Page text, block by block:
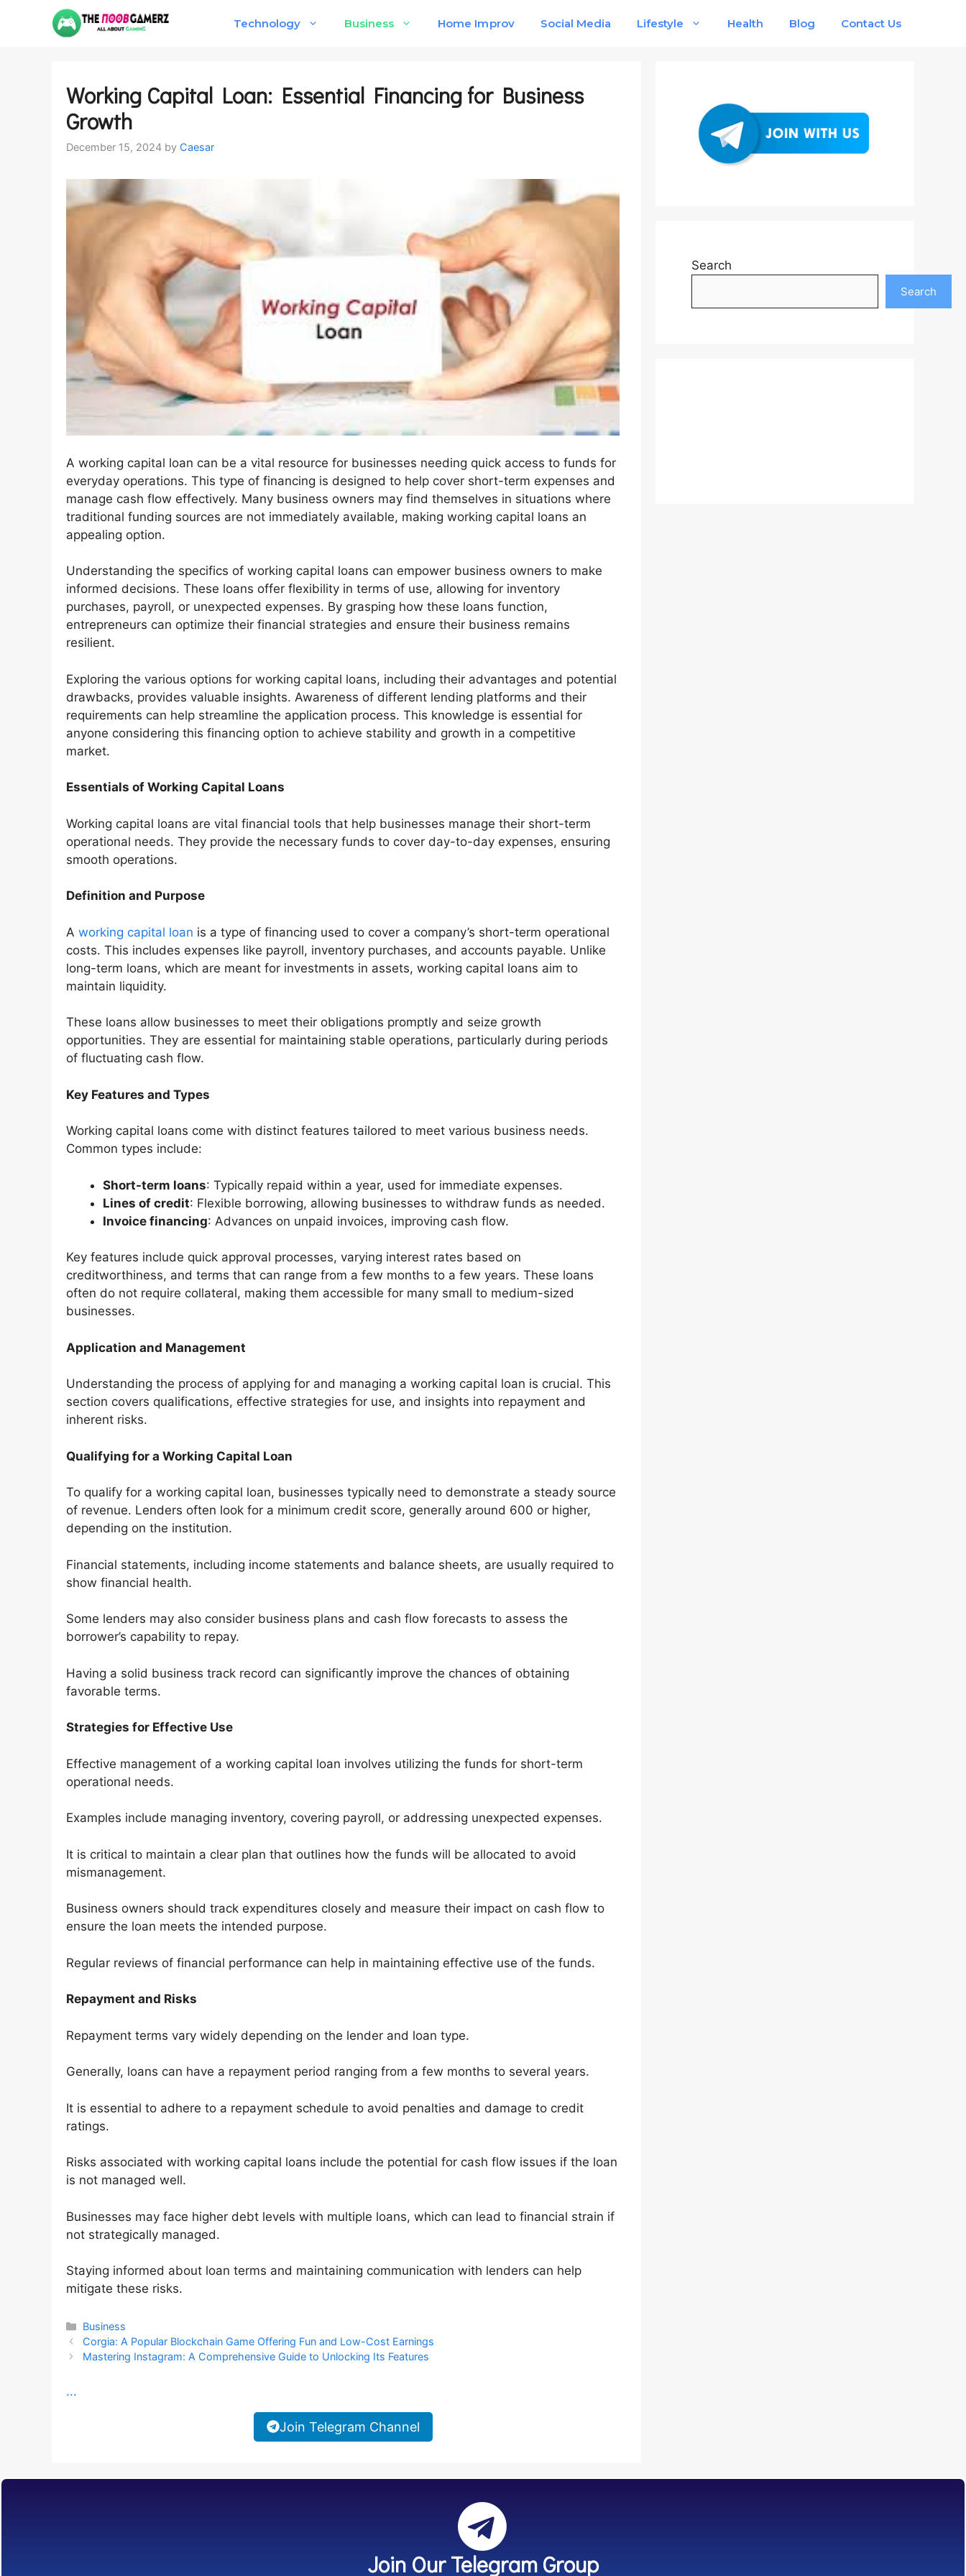
Technology Business Home Improv Social Media Lifestyle Health Blog Contact Us
Working Capital Loan: Essential Financing for Business
Growth
December 15, 2024 by Caesar
A working capital loan can be a vital resource for businesses needing quick access to funds for
everyday operations. This type of financing is designed to help cover short-term expenses and
manage cash flow effectively. Many business owners may find themselves in situations where
traditional funding sources are not immediately available, making working capital loans an
appealing option.
Understanding the specifics of working capital loans can empower business owners to make
informed decisions. These loans offer flexibility in terms of use, allowing for inventory
purchases, payroll, or unexpected expenses. By grasping how these loans function,
entrepreneurs can optimize their financial strategies and ensure their business remains
resilient.
Exploring the various options for working capital loans, including their advantages and potential
drawbacks, provides valuable insights. Awareness of different lending platforms and their
requirements can help streamline the application process. This knowledge is essential for
anyone considering this financing option to achieve stability and growth in a competitive
market.
Essentials of Working Capital Loans
Working capital loans are vital financial tools that help businesses manage their short-term
operational needs. They provide the necessary funds to cover day-to-day expenses, ensuring
smooth operations.
Definition and Purpose
A working capital loan is a type of financing used to cover a company’s short-term operational
costs. This includes expenses like payroll, inventory purchases, and accounts payable. Unlike
long-term loans, which are meant for investments in assets, working capital loans aim to
maintain liquidity.
These loans allow businesses to meet their obligations promptly and seize growth
opportunities. They are essential for maintaining stable operations, particularly during periods
of fluctuating cash flow.
Key Features and Types
Working capital loans come with distinct features tailored to meet various business needs.
Common types include:
Short-term loans: Typically repaid within a year, used for immediate expenses.
Lines of credit: Flexible borrowing, allowing businesses to withdraw funds as needed.
Invoice financing: Advances on unpaid invoices, improving cash flow.
Key features include quick approval processes, varying interest rates based on
creditworthiness, and terms that can range from a few months to a few years. These loans
often do not require collateral, making them accessible for many small to medium-sized
businesses.
Application and Management
Understanding the process of applying for and managing a working capital loan is crucial. This
section covers qualifications, effective strategies for use, and insights into repayment and
inherent risks.
Qualifying for a Working Capital Loan
To qualify for a working capital loan, businesses typically need to demonstrate a steady source
of revenue. Lenders often look for a minimum credit score, generally around 600 or higher,
depending on the institution.
Financial statements, including income statements and balance sheets, are usually required to
show financial health.
Some lenders may also consider business plans and cash flow forecasts to assess the
borrower’s capability to repay.
Having a solid business track record can significantly improve the chances of obtaining
favorable terms.
Strategies for Effective Use
Effective management of a working capital loan involves utilizing the funds for short-term
operational needs.
Examples include managing inventory, covering payroll, or addressing unexpected expenses.
It is critical to maintain a clear plan that outlines how the funds will be allocated to avoid
mismanagement.
Business owners should track expenditures closely and measure their impact on cash flow to
ensure the loan meets the intended purpose.
Regular reviews of financial performance can help in maintaining effective use of the funds.
Repayment and Risks
Repayment terms vary widely depending on the lender and loan type.
Generally, loans can have a repayment period ranging from a few months to several years.
It is essential to adhere to a repayment schedule to avoid penalties and damage to credit
ratings.
Risks associated with working capital loans include the potential for cash flow issues if the loan
is not managed well.
Businesses may face higher debt levels with multiple loans, which can lead to financial strain if
not strategically managed.
Staying informed about loan terms and maintaining communication with lenders can help
mitigate these risks.
Categories
Business
Corgia: A Popular Blockchain Game Offering Fun and Low-Cost Earnings
Mastering Instagram: A Comprehensive Guide to Unlocking Its Features
...
Join Telegram Channel
Search
Search
Join Our Telegram Group